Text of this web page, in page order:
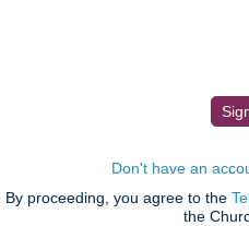
Don't have an
By proceeding, you agree to the
the